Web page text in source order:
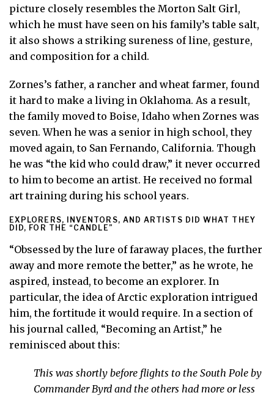
picture closely resembles the Morton Salt Girl,
which he must have seen on his family’s table salt,
it also shows a striking sureness of line, gesture,
and composition for a child.
Zornes’s father, a rancher and wheat farmer, found
it hard to make a living in Oklahoma. As a result,
the family moved to Boise, Idaho when Zornes was
seven. When he was a senior in high school, they
moved again, to San Fernando, California. Though
he was “the kid who could draw,” it never occurred
to him to become an artist. He received no formal
art training during his school years.
EXPLORERS, INVENTORS, AND ARTISTS DID WHAT THEY
DID, FOR THE “CANDLE”
“Obsessed by the lure of faraway places, the further
away and more remote the better,” as he wrote, he
aspired, instead, to become an explorer. In
particular, the idea of Arctic exploration intrigued
him, the fortitude it would require. In a section of
his journal called, “Becoming an Artist,” he
reminisced about this:
This was shortly before flights to the South Pole by
Commander Byrd and the others had more or less